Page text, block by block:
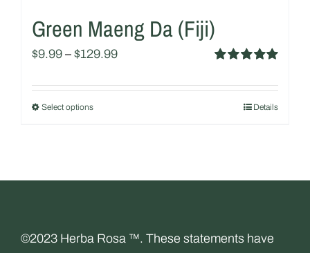
Green Maeng Da (Fiji)
out of 5
$9.99 – $129.99
Select optionsThis
multiple
options
Details
©2023 Herba Rosa ™. These statements have